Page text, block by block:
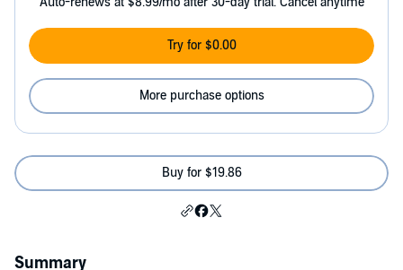
Try for $0.00
More purchase options
Buy for $19.86
Summary